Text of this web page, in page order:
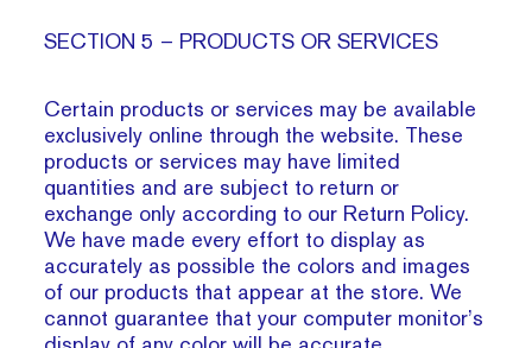
SECTION 5 – PRODUCTS OR SERVICES
Certain products or services may be available
exclusively online through the website. These
products or services may have limited
quantities and are subject to return or
exchange only according to our Return Policy.
We have made every effort to display as
accurately as possible the colors and images
of our products that appear at the store. We
cannot guarantee that your computer monitor’s